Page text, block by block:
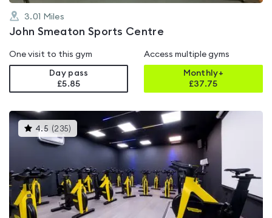
3.01 Miles
John Smeaton Sports Centre
One visit to this gym
Day pass
£5.85
Access multiple gyms
Monthly+
£37.75
4.5 (235)
gyms
is
out
of
5